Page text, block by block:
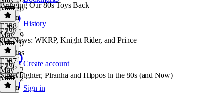
History
Create account
Sign in
May 26
1h 1m
Bringing Our 80s Toys Back
E338·
May 19
May 19
46 mins
E337
80s News: WKRP, Knight Rider, and Prince
E337·
May 12
May 12
1h 1m
E336
Street Fighter, Piranha and Hippos in the 80s (and Now)